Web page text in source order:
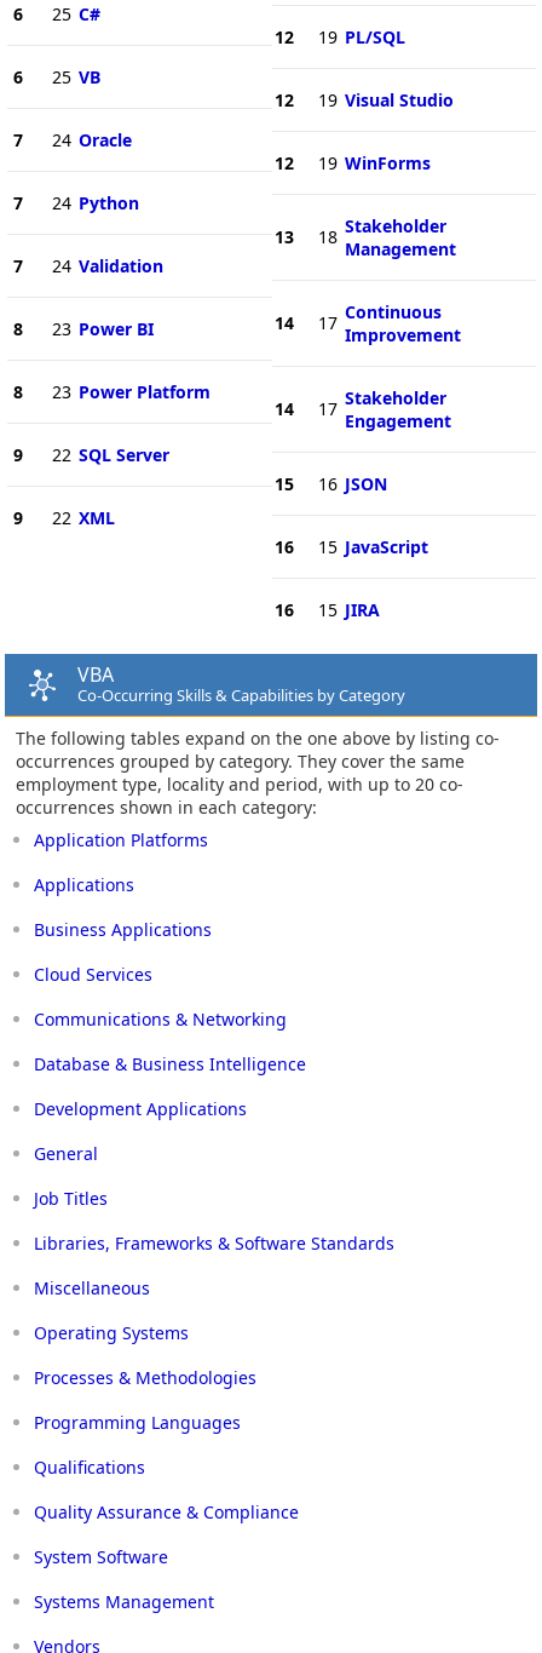
6 25 C#
6 25 VB
7 24 Oracle
7 24 Python
7 24 Validation
8 23 Power BI
8 23 Power Platform
9 22 SQL Server
9 22 XML
12 19 PL/SQL
12 19 Visual Studio
12 19 WinForms
13 18 Stakeholder
Management
14 17 Continuous
Improvement
14 17 Stakeholder
Engagement
15 16 JSON
16 15 JavaScript
16 15 JIRA
VBA
Co-Occurring Skills & Capabilities by Category
The following tables expand on the one above by listing co-
occurrences grouped by category. They cover the same
employment type, locality and period, with up to 20 co-
occurrences shown in each category:
Application Platforms
Applications
Business Applications
Cloud Services
Communications & Networking
Database & Business Intelligence
Development Applications
General
Job Titles
Libraries, Frameworks & Software Standards
Miscellaneous
Operating Systems
Processes & Methodologies
Programming Languages
Qualifications
Quality Assurance & Compliance
System Software
Systems Management
Vendors